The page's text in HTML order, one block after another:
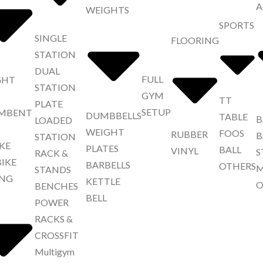
SINGLE
STATION
DUAL
STATION
PLATE
LOADED
STATION
RACK &
STANDS
BENCHES
POWER
RACKS &
CROSSFIT
Multigym
WEIGHTS
DUMBBELLS
WEIGHT
PLATES
BARBELLS
KETTLE
BELL
FULL
GYM
SETUP
FLOORING
RUBBER
VINYL
SPORTS
TT
TABLE
FOOS
BALL
OTHERS